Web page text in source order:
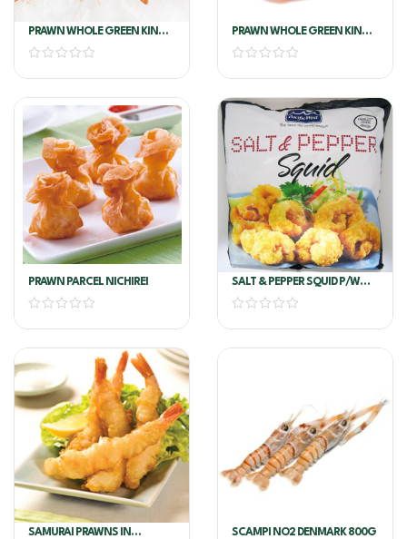
PRAWN WHOLE GREEN KING
U6 Per Kg
PRAWN WHOLE GREEN KING
U8
PRAWN PARCEL NICHIREI
SALT & PEPPER SQUID P/W
3KG
SAMURAI PRAWNS IN
SCAMPI NO2 DENMARK 800G